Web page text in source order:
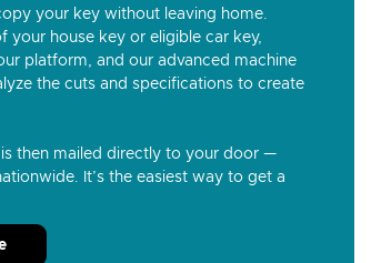
your key without leaving home.
your house key or eligible car key,
platform, and our advanced machine
the cuts and specifications to create
then mailed directly to your door —
It’s the easiest way to get a